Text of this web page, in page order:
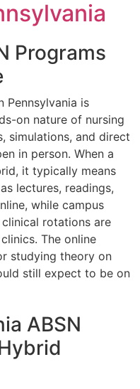
Programs
Pennsylvania is
on nature of nursing
simulations, and direct
in person. When a
it typically means
lectures, readings,
while campus
rotations are
The online
studying theory on
still expect to be on
ABSN